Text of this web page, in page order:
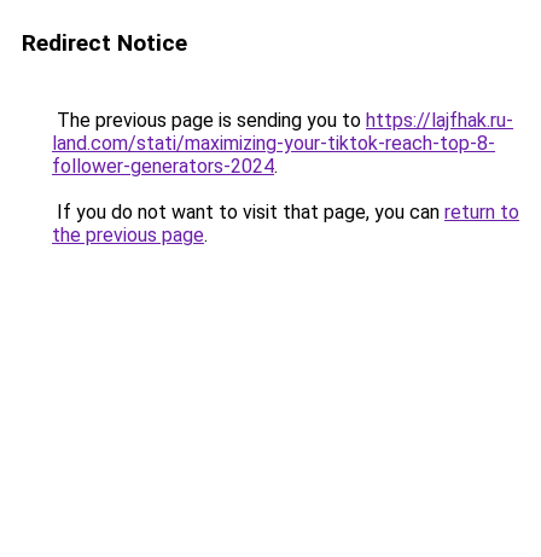
Redirect Notice
The previous page is sending you to https://lajfhak.ru-
land.com/stati/maximizing-your-tiktok-reach-top-8-
follower-generators-2024.
If you do not want to visit that page, you can return to
the previous page.